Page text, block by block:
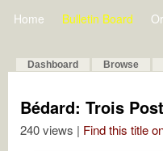
Home Bulletin Board
Dashboard Browse
Bédard: Trois
240 views | Find this title